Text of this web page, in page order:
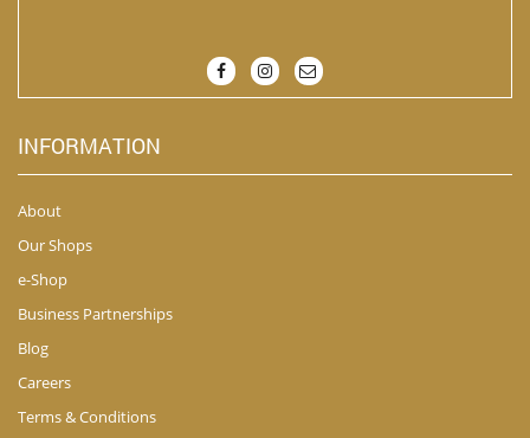
INFORMATION
About
Our Shops
e-Shop
Business Partnerships
Blog
Careers
Terms & Conditions